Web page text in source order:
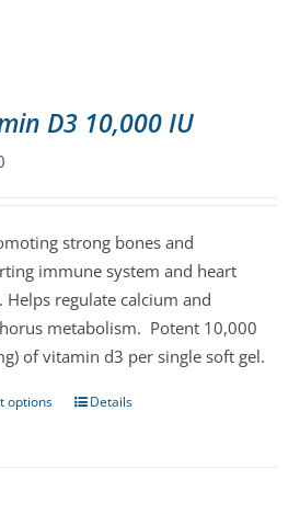
D3 10,000 IU
strong bones and
immune system and heart
Helps regulate calcium and
metabolism. Potent 10,000
of vitamin d3 per single soft gel.
options
ThisDetails